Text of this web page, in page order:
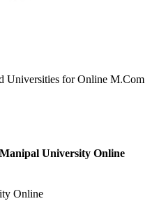
Universities forOnline M.Com
Manipal University Online
Online